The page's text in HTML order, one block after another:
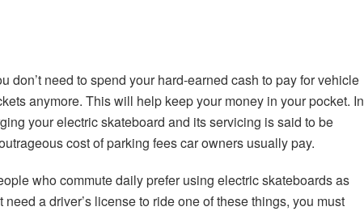
don’t need to spend your hard-earned cash to pay for vehicle
anymore. This will help keep your money in your pocket. In
your electric skateboard and its servicing is said to be
cost of parking fees car owners usually pay.
who commute daily prefer using electric skateboards as
a driver’s license to ride one of these things, you must